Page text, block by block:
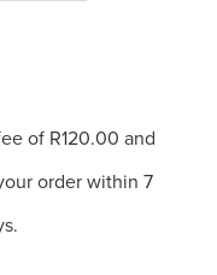
of R120.00 and
order within 7